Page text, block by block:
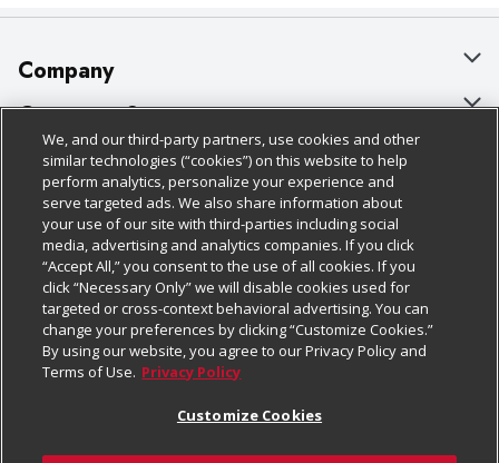
Company
About Us
Our Brands
Careers
Charitable Foundation
Newsroom
Product Recalls
Real Estate
Customer Support
Bulk Gift Card Orders
Business & Community HQ
Contact Us
Digital Coupon
Frequently Asked Questions
Promotions & Offers
Policies & Disclosures
Cage Free Egg Policy
Cookie Policy
Do Not Sell My Personal Information
Privacy Policy
Website Accessibility Statement
Follow Us
Download Our Apps
We, and our third-party partners, use cookies and other
similar technologies (“cookies”) on this website to help
perform analytics, personalize your experience and
serve targeted ads. We also share information about
your use of our site with third-parties including social
media, advertising and analytics companies. If you click
“Accept All,” you consent to the use of all cookies. If you
click “Necessary Only” we will disable cookies used for
targeted or cross-context behavioral advertising. You can
change your preferences by clicking “Customize Cookies.”
By using our website, you agree to our Privacy Policy and
Terms of Use. Privacy Policy
Customize Cookies